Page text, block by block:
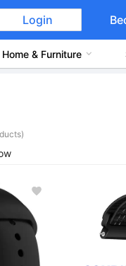
Login
Home & Furniture